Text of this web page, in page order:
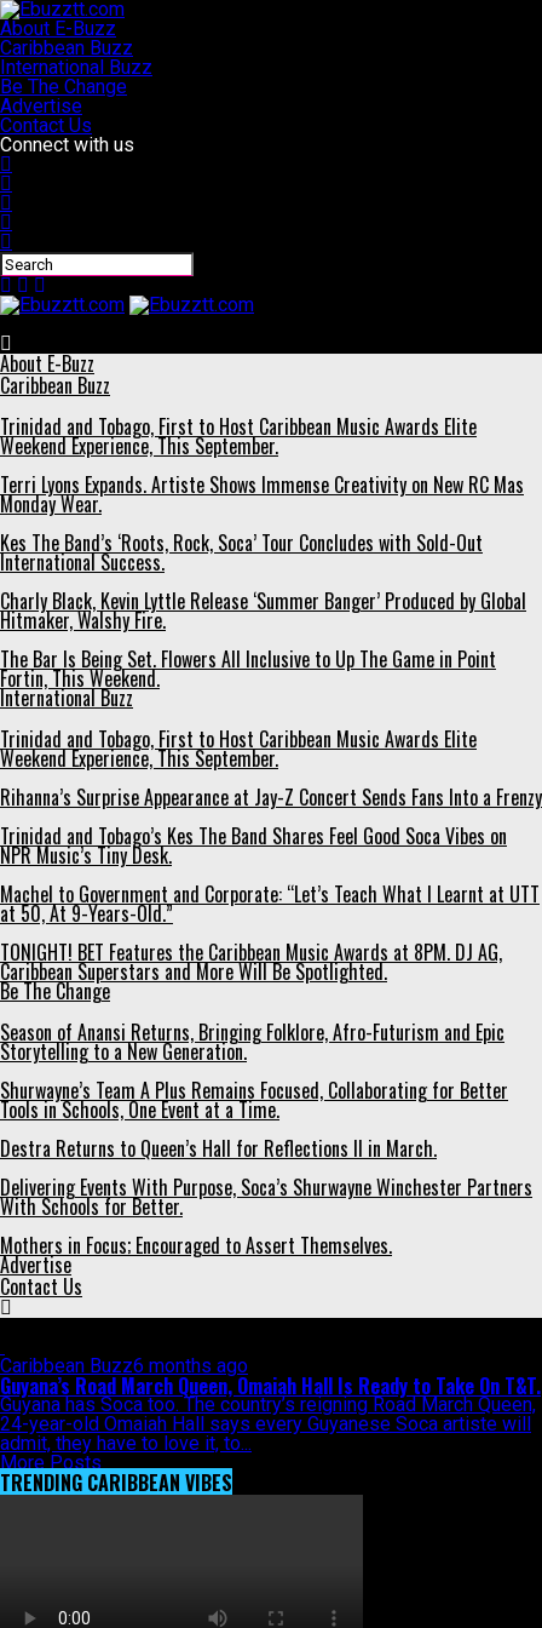
About E-Buzz
Caribbean Buzz
International Buzz
Be The Change
Advertise
Contact Us
Connect with us
About E-Buzz
Caribbean Buzz
Trinidad and Tobago, First to Host Caribbean Music Awards Elite
Weekend Experience, This September.
Terri Lyons Expands. Artiste Shows Immense Creativity on New RC Mas
Monday Wear.
Kes The Band’s ‘Roots, Rock, Soca’ Tour Concludes with Sold-Out
International Success.
Charly Black, Kevin Lyttle Release ‘Summer Banger’ Produced by Global
Hitmaker, Walshy Fire.
The Bar Is Being Set. Flowers All Inclusive to Up The Game in Point
Fortin, This Weekend.
International Buzz
Trinidad and Tobago, First to Host Caribbean Music Awards Elite
Weekend Experience, This September.
Rihanna’s Surprise Appearance at Jay-Z Concert Sends Fans Into a Frenzy
Trinidad and Tobago’s Kes The Band Shares Feel Good Soca Vibes on
NPR Music’s Tiny Desk.
Machel to Government and Corporate: “Let’s Teach What I Learnt at UTT
at 50, At 9-Years-Old.”
TONIGHT! BET Features the Caribbean Music Awards at 8PM. DJ AG,
Caribbean Superstars and More Will Be Spotlighted.
Be The Change
Season of Anansi Returns, Bringing Folklore, Afro-Futurism and Epic
Storytelling to a New Generation.
Shurwayne’s Team A Plus Remains Focused, Collaborating for Better
Tools in Schools, One Event at a Time.
Destra Returns to Queen’s Hall for Reflections II in March.
Delivering Events With Purpose, Soca’s Shurwayne Winchester Partners
With Schools for Better.
Mothers in Focus; Encouraged to Assert Themselves.
Advertise
Contact Us
All posts tagged "Guyana"
Caribbean Buzz6 months ago
Guyana’s Road March Queen, Omaiah Hall Is Ready to Take On T&T.
Guyana has Soca too. The country’s reigning Road March Queen,
24-year-old Omaiah Hall says every Guyanese Soca artiste will
admit, they have to love it, to...
More Posts
TRENDING CARIBBEAN VIBES